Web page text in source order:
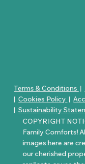
Terms & Conditions |
|Cookies Policy |
|Sustainability
COPYRIGHT
Family Comforts!
images here are
our cherished